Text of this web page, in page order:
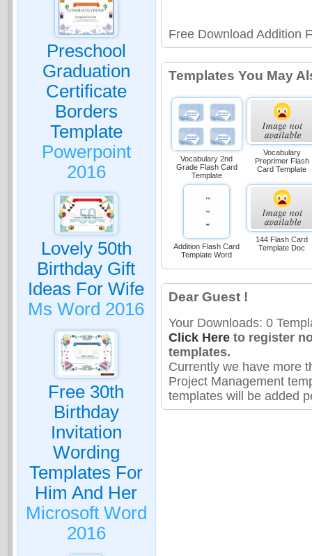
Preschool
Graduation
Certificate
Borders
Template
Powerpoint
2016
Lovely 50th
Birthday Gift
Ideas For Wife
Ms Word 2016
Free 30th
Birthday
Invitation
Wording
Templates For
Him And Her
Microsoft Word
2016
Free Download Addition
Templates You May
Vocabulary 2nd
Grade Flash Card
Template
Vocabulary
Preprimer Flash
Card Template
Addition Flash Card
Template Word
144 Flash Card
Template Doc
Dear Guest !
Your Downloads: 0
Click Hereto register
templates.
Currently we have more
Project Management
templates will be added